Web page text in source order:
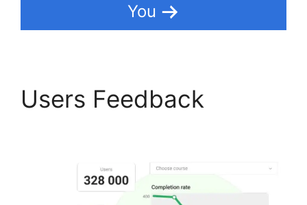
You
Users Feedback